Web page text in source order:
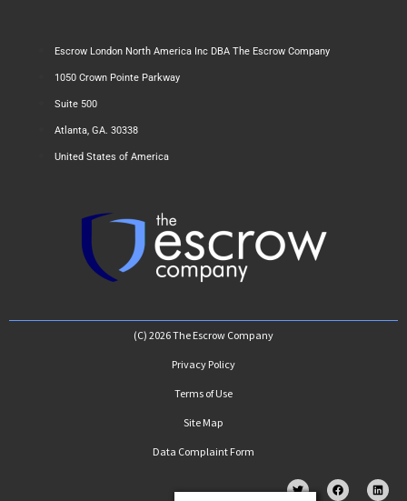
Escrow London North America Inc DBA The Escrow Company
1050 Crown Pointe Parkway
Suite 500
Atlanta, GA. 30338
United States of America
(C) 2026 The Escrow Company
Privacy Policy
Terms of Use
Site Map
Data Complaint Form